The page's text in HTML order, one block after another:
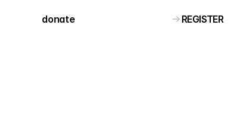
donate REGISTER